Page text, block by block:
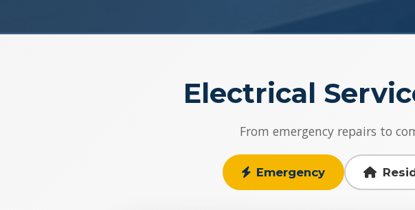
Electrical
From emergency repairs to
Emergency